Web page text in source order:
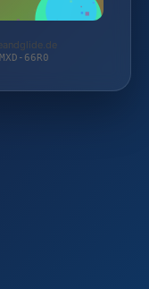
66R0